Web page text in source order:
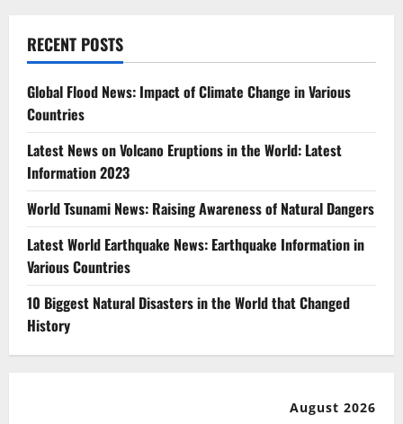
RECENT POSTS
Global Flood News: Impact of Climate Change in Various
Countries
Latest News on Volcano Eruptions in the World: Latest
Information 2023
World Tsunami News: Raising Awareness of Natural Dangers
Latest World Earthquake News: Earthquake Information in
Various Countries
10 Biggest Natural Disasters in the World that Changed
History
August 2026